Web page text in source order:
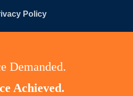
Policy
Demanded.
Achieved.